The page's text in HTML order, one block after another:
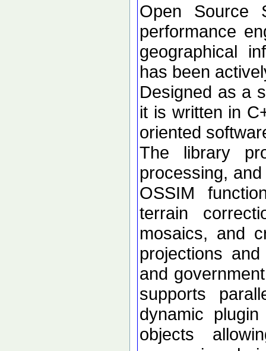
Open Source
performance
geographical
has been
Designed as a
it is written in
oriented
The library
processing,
OSSIM
terrain
mosaics, and
projections
and
supports
dynamic
objects